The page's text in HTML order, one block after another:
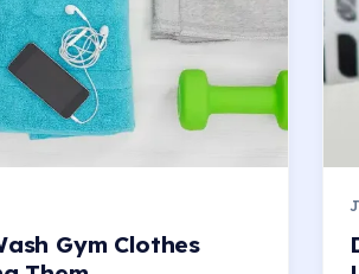
Gym Clothes